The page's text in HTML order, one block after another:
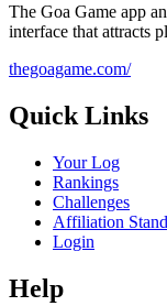
The Goa Game app
interface that attracts
thegoagame.com/
Quick Links
Your Log
Rankings
Challenges
Affiliation
Login
Help